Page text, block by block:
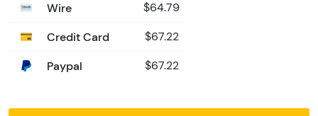
Wire $64.79
Credit Card $67.22
Paypal $67.22